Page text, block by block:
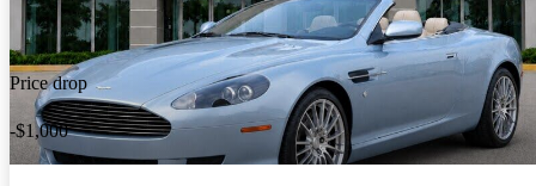
Price drop
-$1,000